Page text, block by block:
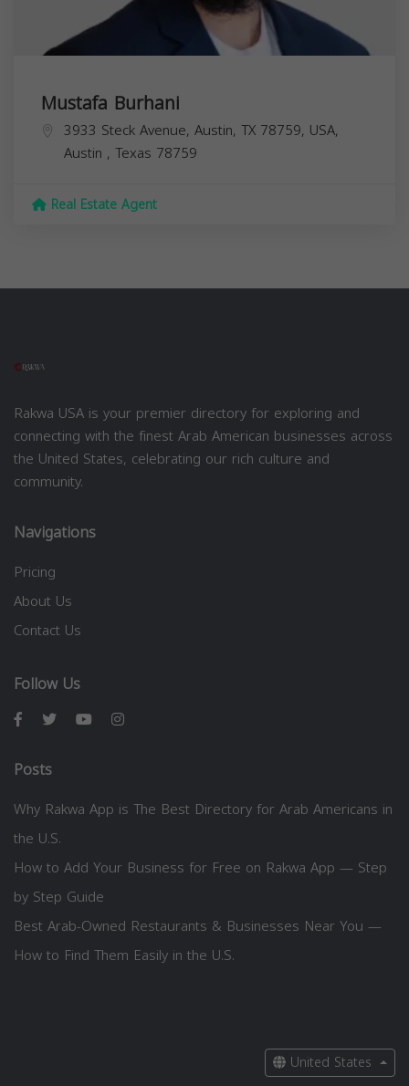
Mustafa Burhani
3933 Steck Avenue, Austin, TX 78759, USA,
Austin , Texas 78759
Real Estate Agent
Rakwa USA is your premier directory for exploring and
connecting with the finest Arab American businesses across
the United States, celebrating our rich culture and
community.
Navigations
Pricing
About Us
Contact Us
Follow Us
Posts
Why Rakwa App is The Best Directory for Arab Americans in
the U.S.
How to Add Your Business for Free on Rakwa App — Step
by Step Guide
Best Arab-Owned Restaurants & Businesses Near You —
How to Find Them Easily in the U.S.
United States